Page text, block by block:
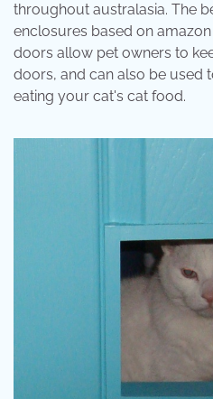
throughout australasia. The
enclosures based on
doors allow pet owners to
doors, and can also be used
eating your cat's cat food.